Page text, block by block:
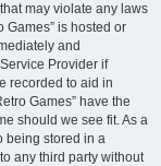
may violate any laws
Games” is hosted or
and
Provider if
recorded to aid in
Games” have the
should we see fit. As a
being stored in a
any third party without